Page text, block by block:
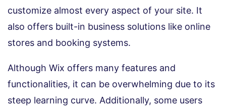
customize almost every aspect of your site. It
also offers built-in business solutions like online
stores and booking systems.
Although Wix offers many features and
functionalities, it can be overwhelming due to its
steep learning curve. Additionally, some users